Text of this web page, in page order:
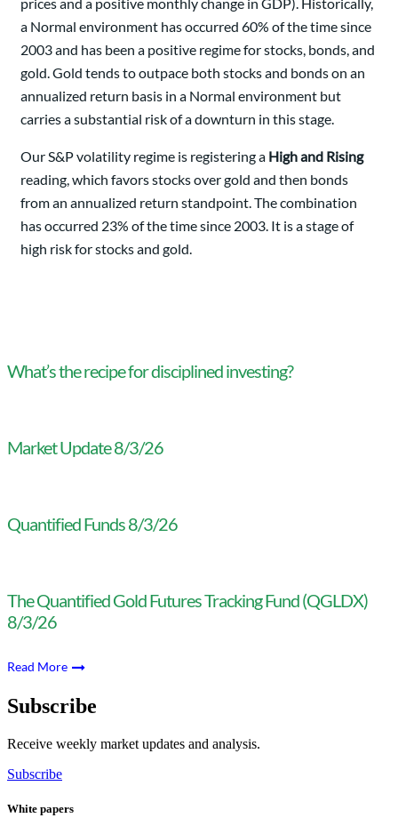
prices and a positive monthly change in GDP). Historically,
a Normal environment has occurred 60% of the time since
2003 and has been a positive regime for stocks, bonds, and
gold. Gold tends to outpace both stocks and bonds on an
annualized return basis in a Normal environment but
carries a substantial risk of a downturn in this stage.
Our S&P volatility regime is registering a High and Rising
reading, which favors stocks over gold and then bonds
from an annualized return standpoint. The combination
has occurred 23% of the time since 2003. It is a stage of
high risk for stocks and gold.
What’s the recipe for disciplined investing?
Market Update 8/3/26
Quantified Funds 8/3/26
The Quantified Gold Futures Tracking Fund (QGLDX)
8/3/26
Read More
Subscribe
Receive weekly market updates and analysis.
Subscribe
White papers